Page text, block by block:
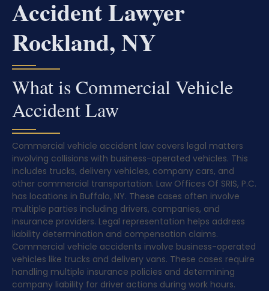
Accident Lawyer
Rockland, NY
What is Commercial Vehicle
Accident Law
Commercial vehicle accident law covers legal matters
involving collisions with business-operated vehicles. This
includes trucks, delivery vehicles, company cars, and
other commercial transportation. Law Offices Of SRIS, P.C.
has locations in Buffalo, NY. These cases often involve
multiple parties including drivers, companies, and
insurance providers. Legal representation helps address
liability determination and compensation claims.
Commercial vehicle accidents involve business-operated
vehicles like trucks and delivery vans. These cases require
handling multiple insurance policies and determining
company liability for driver actions during work hours.